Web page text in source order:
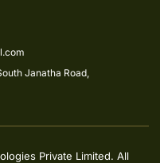
Janatha Road,
Private Limited. All